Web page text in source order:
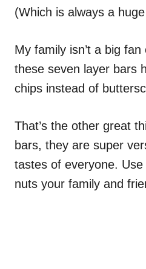
(Which is always a
My family isn’t a big
these seven layer bars
chips instead of
That’s the other great
bars, they are super
tastes of everyone.
nuts your family and